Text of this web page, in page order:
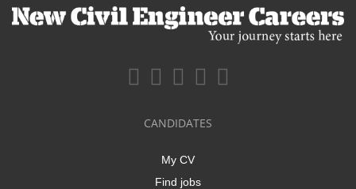
CANDIDATES
My CV
Find jobs